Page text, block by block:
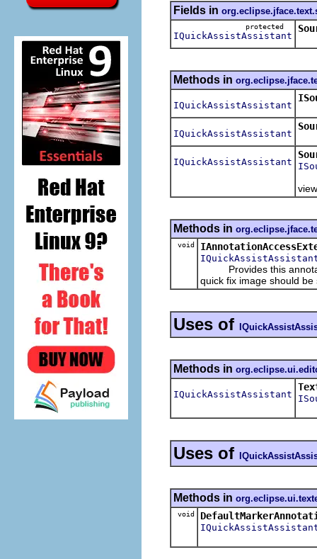
Fields in
protected
IQuickAssistAssistant
Methods in
IQuickAssistAssistant
IQuickAssistAssistant
IQuickAssistAssistant
Methods in
void
Provides this
quick fix image should be
Uses of
Methods in
IQuickAssistAssistant
Uses of
Methods in
void